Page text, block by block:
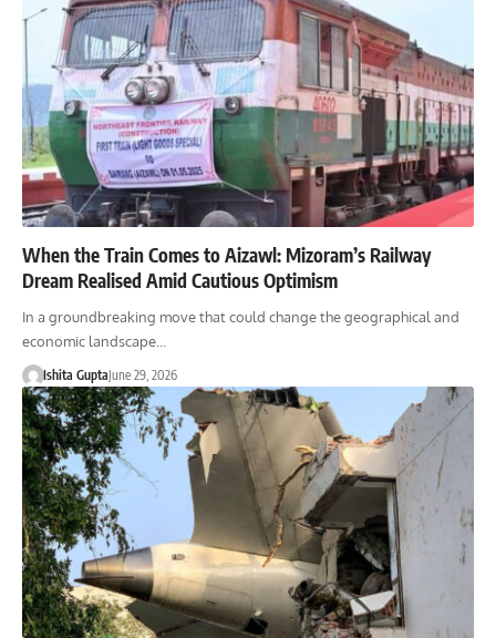
When the Train Comes to Aizawl: Mizoram’s Railway
Dream Realised Amid Cautious Optimism
In a groundbreaking move that could change the geographical and
economic landscape…
Ishita GuptaJune 29, 2026